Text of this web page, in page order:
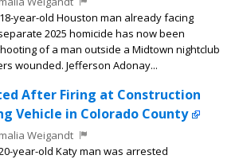
18-year-old Houston man already facing
2025 homicide has now been
of a man outside a Midtown nightclub
wounded. Jefferson Adonay...
After Firing at Construction
Vehicle in Colorado County
Weigandt
year-old Katy man was arrested